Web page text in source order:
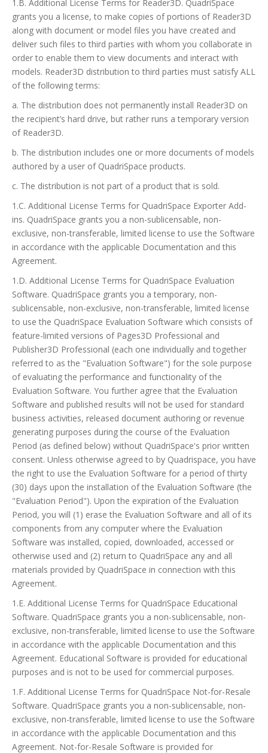
1.B. Additional License Terms for Reader3D. QuadriSpace
grants you a license, to make copies of portions of Reader3D
along with document or model files you have created and
deliver such files to third parties with whom you collaborate in
order to enable them to view documents and interact with
models. Reader3D distribution to third parties must satisfy ALL
of the following terms:
a. The distribution does not permanently install Reader3D on
the recipient’s hard drive, but rather runs a temporary version
of Reader3D.
b. The distribution includes one or more documents of models
authored by a user of QuadriSpace products.
c. The distribution is not part of a product that is sold.
1.C. Additional License Terms for QuadriSpace Exporter Add-
ins. QuadriSpace grants you a non-sublicensable, non-
exclusive, non-transferable, limited license to use the Software
in accordance with the applicable Documentation and this
Agreement.
1.D. Additional License Terms for QuadriSpace Evaluation
Software. QuadriSpace grants you a temporary, non-
sublicensable, non-exclusive, non-transferable, limited license
to use the QuadriSpace Evaluation Software which consists of
feature-limited versions of Pages3D Professional and
Publisher3D Professional (each one individually and together
referred to as the "Evaluation Software") for the sole purpose
of evaluating the performance and functionality of the
Evaluation Software. You further agree that the Evaluation
Software and published results will not be used for standard
business activities, released document authoring or revenue
generating purposes during the course of the Evaluation
Period (as defined below) without QuadriSpace's prior written
consent. Unless otherwise agreed to by Quadrispace, you have
the right to use the Evaluation Software for a period of thirty
(30) days upon the installation of the Evaluation Software (the
"Evaluation Period"). Upon the expiration of the Evaluation
Period, you will (1) erase the Evaluation Software and all of its
components from any computer where the Evaluation
Software was installed, copied, downloaded, accessed or
otherwise used and (2) return to QuadriSpace any and all
materials provided by QuadriSpace in connection with this
Agreement.
1.E. Additional License Terms for QuadriSpace Educational
Software. QuadriSpace grants you a non-sublicensable, non-
exclusive, non-transferable, limited license to use the Software
in accordance with the applicable Documentation and this
Agreement. Educational Software is provided for educational
purposes and is not to be used for commercial purposes.
1.F. Additional License Terms for QuadriSpace Not-for-Resale
Software. QuadriSpace grants you a non-sublicensable, non-
exclusive, non-transferable, limited license to use the Software
in accordance with the applicable Documentation and this
Agreement. Not-for-Resale Software is provided for